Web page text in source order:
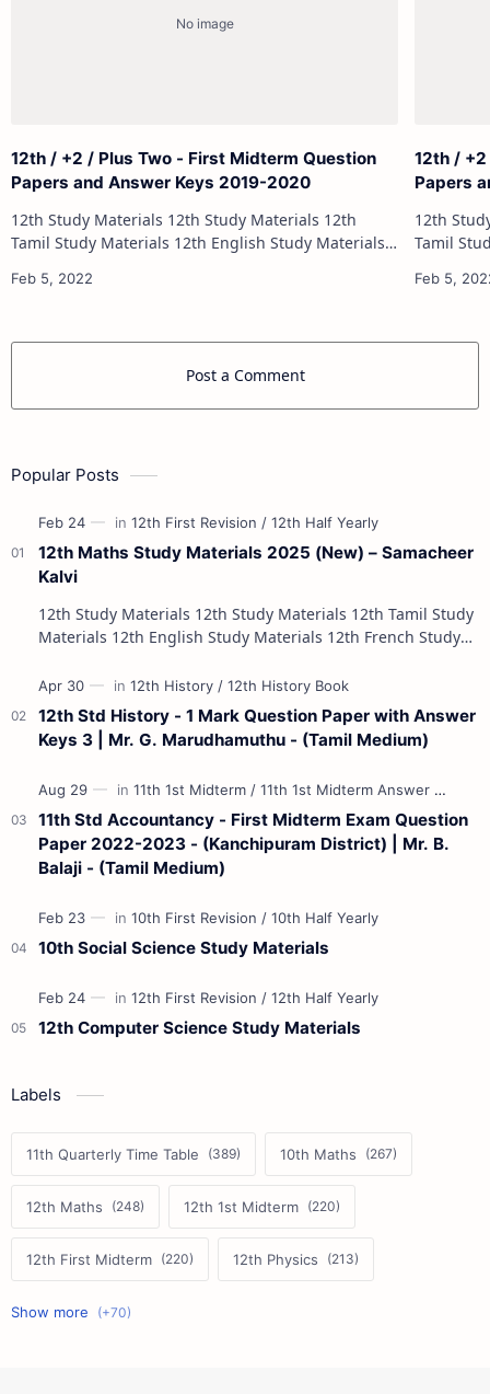
12th / +2 / Plus Two - First Midterm Question
Papers and Answer Keys 2019-2020
12th Study Materials 12th Study Materials 12th
Tamil Study Materials 12th English Study Materials
Materials 12th Physics Study Ma…
12th /
Papers
12th Study Materials
Tamil Study Materials
Post a Comment
Popular Posts
12th Maths Study Materials 2025 (New) – Samacheer
Kalvi
12th Study Materials 12th Study Materials 12th Tamil Study
Materials 12th English Study Materials 12th French Study
12th Std History - 1 Mark Question Paper with Answer
Keys 3 | Mr. G. Marudhamuthu - (Tamil Medium)
11th Std Accountancy - First Midterm Exam Question
Paper 2022-2023 - (Kanchipuram District) | Mr. B.
Balaji - (Tamil Medium)
10th Social Science Study Materials
12th Computer Science Study Materials
Labels
11th Quarterly Time Table 10th Maths
12th Maths 12th 1st Midterm
12th First Midterm 12th Physics
11th First Midterm